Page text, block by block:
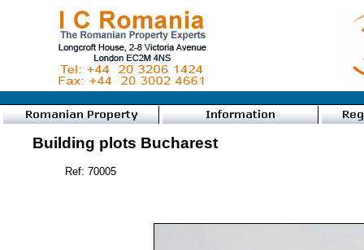
Building plots Bucharest
Ref: 70005